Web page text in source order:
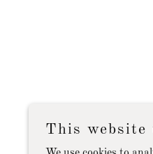
This website